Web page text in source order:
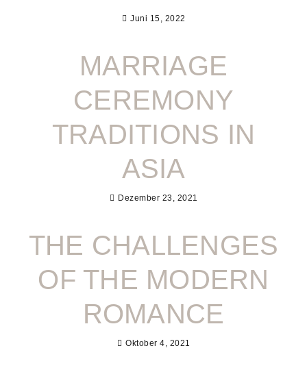
Juni 15, 2022
MARRIAGE
CEREMONY
TRADITIONS IN
ASIA
Dezember 23, 2021
THE CHALLENGES
OF THE MODERN
ROMANCE
Oktober 4, 2021